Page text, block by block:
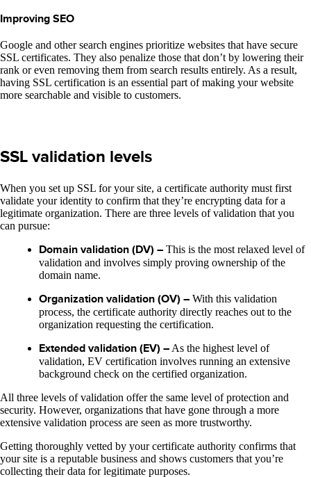
Improving SEO
Google and other search engines prioritize websites that have secure
SSL certificates. They also penalize those that don’t by lowering their
rank or even removing them from search results entirely. As a result,
having SSL certification is an essential part of making your website
more searchable and visible to customers.
SSL validation levels
When you set up SSL for your site, a certificate authority must first
validate your identity to confirm that they’re encrypting data for a
legitimate organization. There are three levels of validation that you
can pursue:
Domain validation (DV) – This is the most relaxed level of
validation and involves simply proving ownership of the
domain name.
Organization validation (OV) – With this validation
process, the certificate authority directly reaches out to the
organization requesting the certification.
Extended validation (EV) – As the highest level of
validation, EV certification involves running an extensive
background check on the certified organization.
All three levels of validation offer the same level of protection and
security. However, organizations that have gone through a more
extensive validation process are seen as more trustworthy.
Getting thoroughly vetted by your certificate authority confirms that
your site is a reputable business and shows customers that you’re
collecting their data for legitimate purposes.